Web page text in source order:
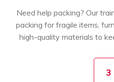
Need help packing? Our
packing for fragile items,
high-quality materials to
3